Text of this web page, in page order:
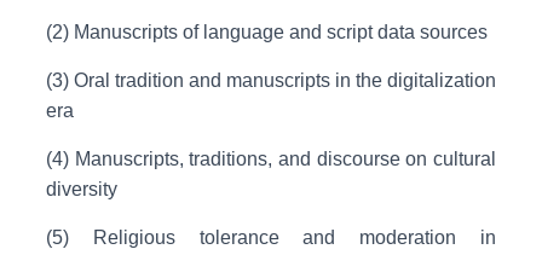
(2) Manuscripts of language and script data sources
(3) Oral tradition and manuscripts in the digitalization
era
(4) Manuscripts, traditions, and discourse on cultural
diversity
(5) Religious tolerance and moderation in